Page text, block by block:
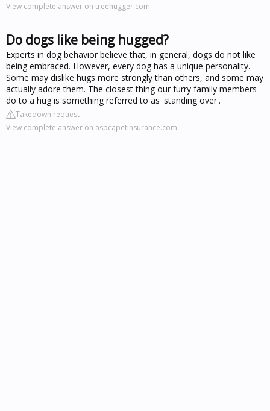
View complete answer on treehugger.com
Do dogs like being hugged?
Experts in dog behavior believe that, in general, dogs do not like
being embraced. However, every dog has a unique personality.
Some may dislike hugs more strongly than others, and some may
actually adore them. The closest thing our furry family members
do to a hug is something referred to as 'standing over'.
Takedown request
View complete answer on aspcapetinsurance.com